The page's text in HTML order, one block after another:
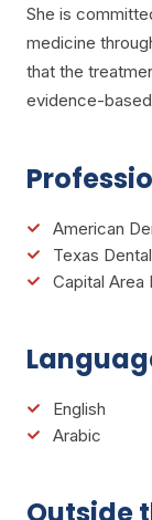
She is
medicine
that the
evidence-
American
Texas
Capital Area
English
Arabic